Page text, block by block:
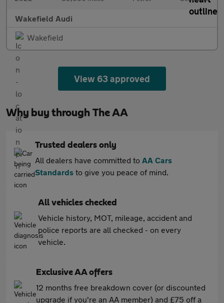
Wakefield Audi
Wakefield
View 63 approved
Why buy through The AA
Trusted dealers only
All dealers have committed to AA Cars
Standards to give you peace of mind.
All vehicles checked
Vehicle history, MOT, mileage, accident and
police reports are all checked - on every
vehicle.
Exclusive AA offers
12 months free breakdown cover (or discounted
upgrade if you're an AA member) and £75 off a